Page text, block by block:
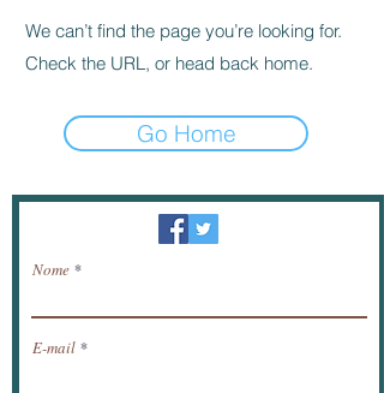
We can’t find the page you’re looking for.
Check the URL, or head back home.
Go Home
Newsletter / ricevere notizie via e-mail.
Nome
E-mail